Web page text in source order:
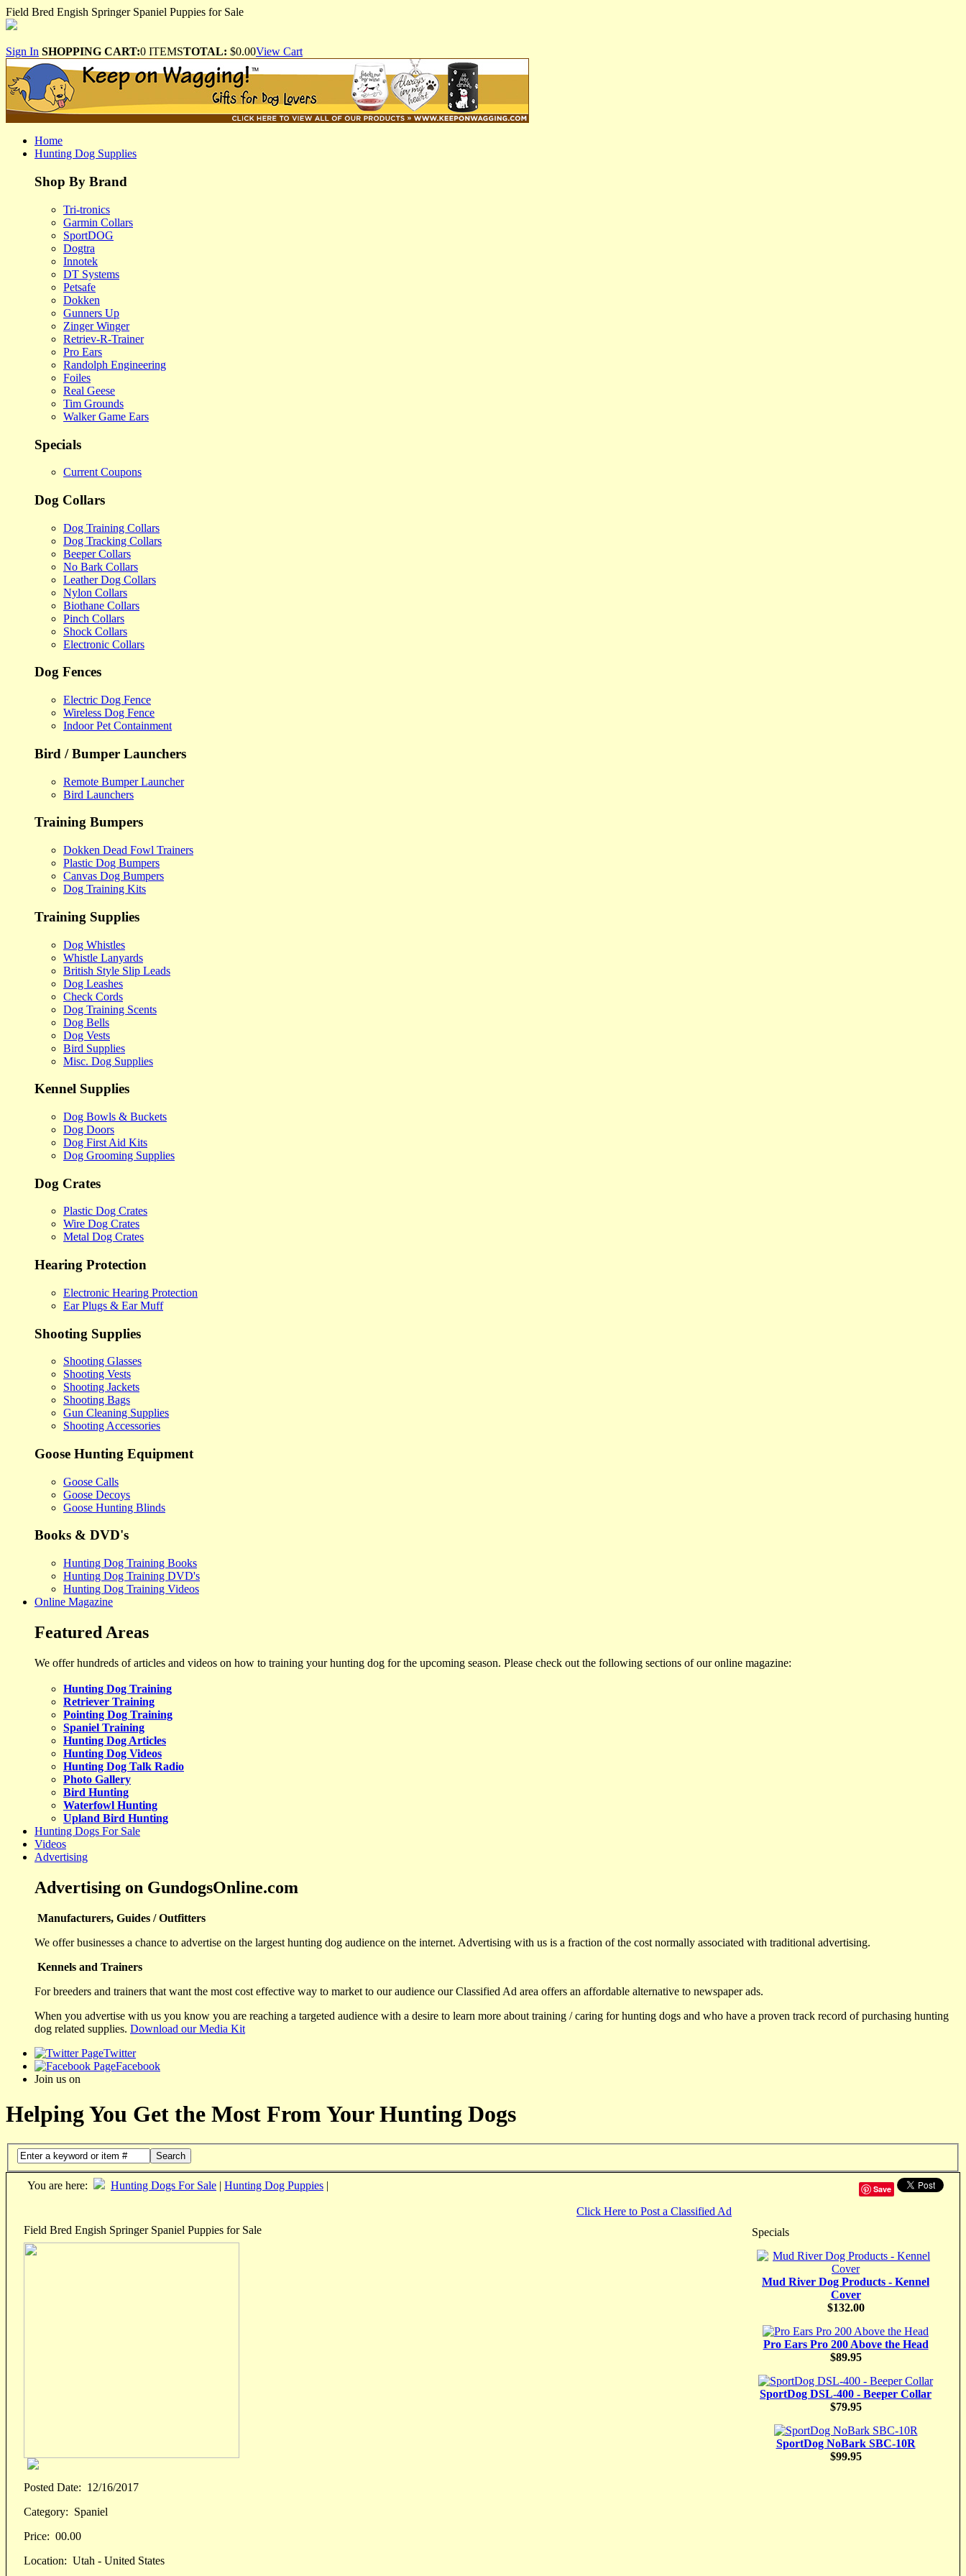
Field Bred Engish Springer Spaniel Puppies for Sale
Sign In SHOPPING CART:0 ITEMSTOTAL: $0.00View Cart
Home
Hunting Dog Supplies
Shop By Brand
Tri-tronics
Garmin Collars
SportDOG
Dogtra
Innotek
DT Systems
Petsafe
Dokken
Gunners Up
Zinger Winger
Retriev-R-Trainer
Pro Ears
Randolph Engineering
Foiles
Real Geese
Tim Grounds
Walker Game Ears
Specials
Current Coupons
Dog Collars
Dog Training Collars
Dog Tracking Collars
Beeper Collars
No Bark Collars
Leather Dog Collars
Nylon Collars
Biothane Collars
Pinch Collars
Shock Collars
Electronic Collars
Dog Fences
Electric Dog Fence
Wireless Dog Fence
Indoor Pet Containment
Bird / Bumper Launchers
Remote Bumper Launcher
Bird Launchers
Training Bumpers
Dokken Dead Fowl Trainers
Plastic Dog Bumpers
Canvas Dog Bumpers
Dog Training Kits
Training Supplies
Dog Whistles
Whistle Lanyards
British Style Slip Leads
Dog Leashes
Check Cords
Dog Training Scents
Dog Bells
Dog Vests
Bird Supplies
Misc. Dog Supplies
Kennel Supplies
Dog Bowls & Buckets
Dog Doors
Dog First Aid Kits
Dog Grooming Supplies
Dog Crates
Plastic Dog Crates
Wire Dog Crates
Metal Dog Crates
Hearing Protection
Electronic Hearing Protection
Ear Plugs & Ear Muff
Shooting Supplies
Shooting Glasses
Shooting Vests
Shooting Jackets
Shooting Bags
Gun Cleaning Supplies
Shooting Accessories
Goose Hunting Equipment
Goose Calls
Goose Decoys
Goose Hunting Blinds
Books & DVD's
Hunting Dog Training Books
Hunting Dog Training DVD's
Hunting Dog Training Videos
Online Magazine
Featured Areas
We offer hundreds of articles and videos on how to training your hunting dog for the upcoming season. Please check out the following sections of our online magazine:
Hunting Dog Training
Retriever Training
Pointing Dog Training
Spaniel Training
Hunting Dog Articles
Hunting Dog Videos
Hunting Dog Talk Radio
Photo Gallery
Bird Hunting
Waterfowl Hunting
Upland Bird Hunting
Hunting Dogs For Sale
Videos
Advertising
Advertising on GundogsOnline.com
Manufacturers, Guides / Outfitters
We offer businesses a chance to advertise on the largest hunting dog audience on the internet. Advertising with us is a fraction of the cost normally associated with traditional advertising.
Kennels and Trainers
For breeders and trainers that want the most cost effective way to market to our audience our Classified Ad area offers an affordable alternative to newspaper ads.
When you advertise with us you know you are reaching a targeted audience with a desire to learn more about training / caring for hunting dogs and who have a proven track record of purchasing hunting
dog related supplies. Download our Media Kit
Twitter
Facebook
Join us on
Helping You Get the Most From Your Hunting Dogs
Search
You are here: Hunting Dogs For Sale | Hunting Dog Puppies | Save
Click Here to Post a Classified Ad
Field Bred Engish Springer Spaniel Puppies for Sale
Posted Date: 12/16/2017
Category: Spaniel
Price: 00.00
Location: Utah - United States
Specials
Mud River Dog Products - Kennel
Cover
$132.00
Pro Ears Pro 200 Above the Head
$89.95
SportDog DSL-400 - Beeper Collar
$79.95
SportDog NoBark SBC-10R
$99.95